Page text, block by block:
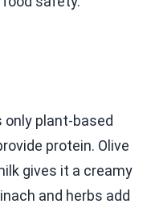
only plant-based
protein. Olive
gives it a creamy
and herbs add